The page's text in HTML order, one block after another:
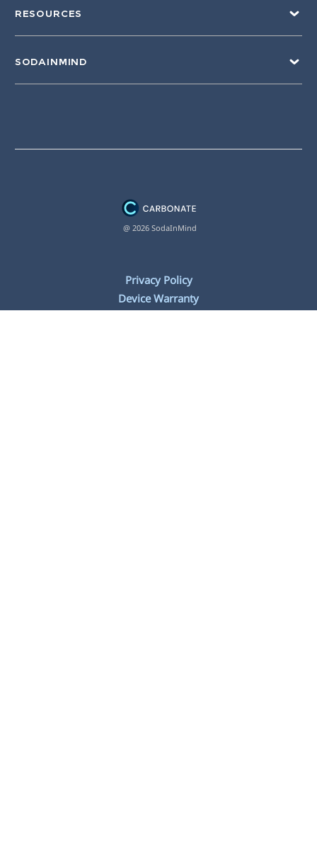
RESOURCES
SODAINMIND
@ 2026 SodaInMind
Privacy Policy
Device Warranty